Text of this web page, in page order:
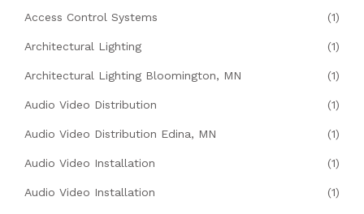
Access Control Systems (1)
Architectural Lighting (1)
Architectural Lighting Bloomington, MN (1)
Audio Video Distribution (1)
Audio Video Distribution Edina, MN (1)
Audio Video Installation (1)
Audio Video Installation (1)